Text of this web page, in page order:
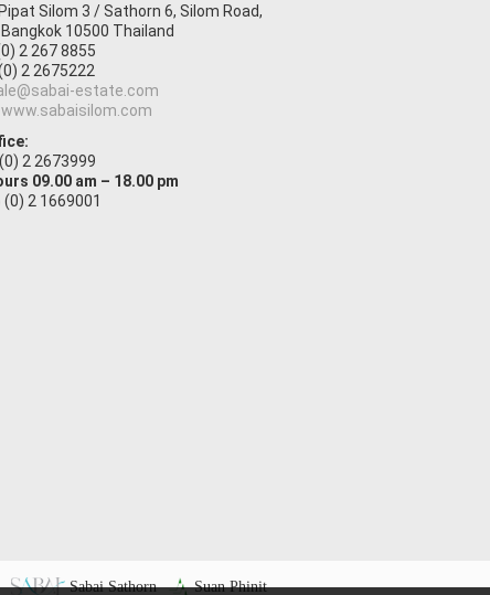
Silom 3 / Sathorn 6, Silom Road,
10500 Thailand
2 267 8855
2 2675222
estate.com
www.sabaisilom.com
2 2673999
09.00 am – 18.00 pm
(0) 2 1669001
Sabai Sathorn Suan Phinit